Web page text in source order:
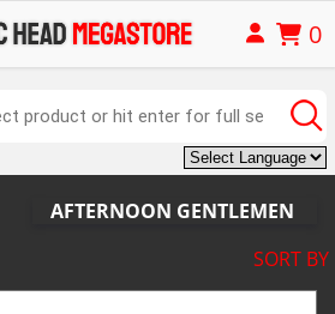
0
AFTERNOON GENTLEMEN
SORT BY